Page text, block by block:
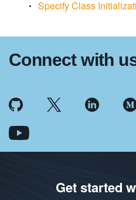
Specify Class
Connect with
Get started